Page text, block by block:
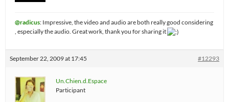
@radicus: Impressive, the video and audio are both really good considering
, especially the audio. Great work, thank you for sharing it
September 22, 2009 at 17:45 #12293
Un.Chien.d.Espace
Participant